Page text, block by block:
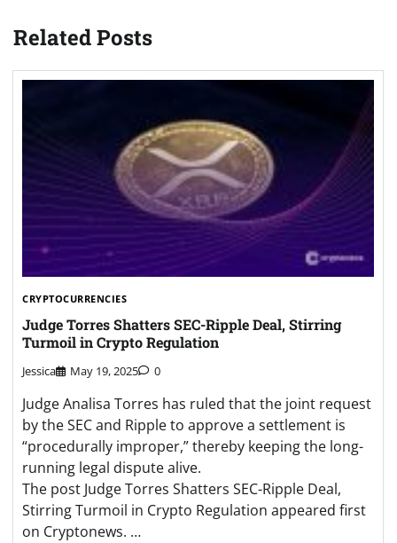
Related Posts
CRYPTOCURRENCIES
Judge Torres Shatters SEC-Ripple Deal, Stirring
Turmoil in Crypto Regulation
Jessica May 19, 2025 0
Judge Analisa Torres has ruled that the joint request
by the SEC and Ripple to approve a settlement is
“procedurally improper,” thereby keeping the long-
running legal dispute alive.
The post Judge Torres Shatters SEC-Ripple Deal,
Stirring Turmoil in Crypto Regulation appeared first
on Cryptonews. …